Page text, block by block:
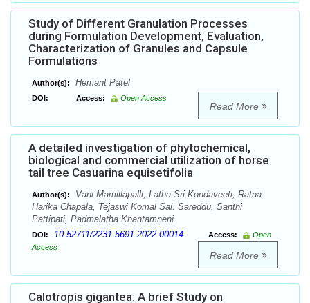
Study of Different Granulation Processes
during Formulation Development, Evaluation,
Characterization of Granules and Capsule
Formulations
Author(s): Hemant Patel
DOI: Access: Open Access
Read More
A detailed investigation of phytochemical,
biological and commercial utilization of horse
tail tree Casuarina equisetifolia
Author(s):
Vani Mamillapalli, Latha Sri Kondaveeti, Ratna
Harika Chapala, Tejaswi Komal Sai. Sareddu, Santhi
Pattipati, Padmalatha Khantamneni
DOI: 10.52711/2231-5691.2022.00014 Access:
Open
Access
Read More
Calotropis gigantea: A brief Study on